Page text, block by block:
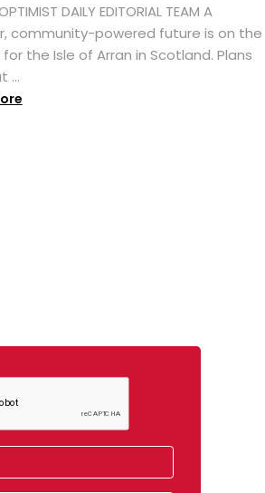
DAILY EDITORIAL TEAM A
community-powered future is on the
the Isle of Arran in Scotland. Plans
...